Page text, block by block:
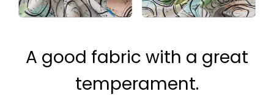
A good fabric with a great
temperament.